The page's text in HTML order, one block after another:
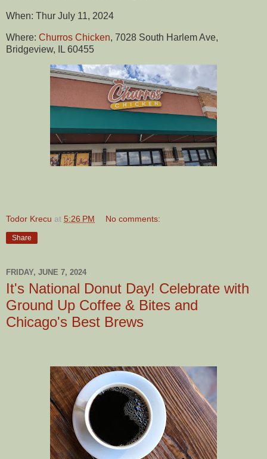
When: Thur July 11, 2024
Where: Churros Chicken, 7028 South Harlem Ave,
Bridgeview, IL 60455
Todor Krecu at 5:26 PM No comments:
Share
FRIDAY, JUNE 7, 2024
It's National Donut Day! Celebrate with
Ground Up Coffee & Bites and
Chicago's Best Brews